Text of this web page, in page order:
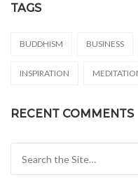
TAGS
BUDDHISM BUSINESS
INSPIRATION
RECENT COMMENTS